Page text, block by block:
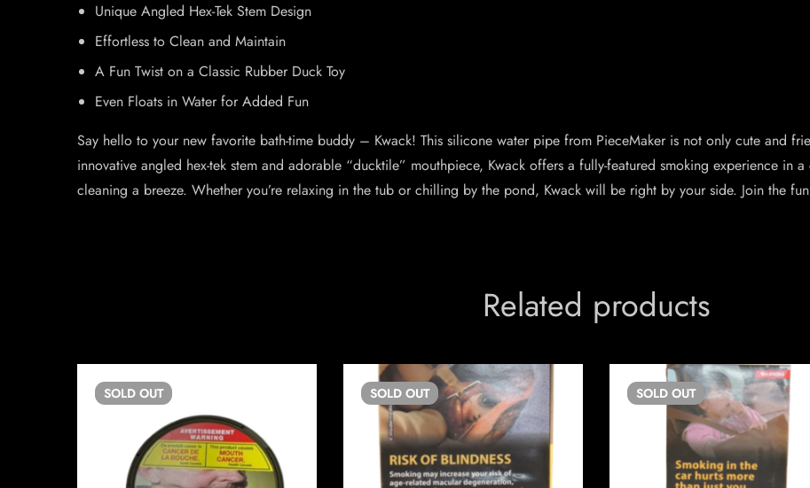
Unique Angled Hex-Tek Stem Design
Effortless to Clean and Maintain
A Fun Twist on a Classic Rubber Duck Toy
Even Floats in Water for Added Fun
Say hello to your new favorite bath-time buddy – Kwack! This silicone water pipe from PieceMaker is not only cute and
innovative angled hex-tek stem and adorable “ducktile” mouthpiece, Kwack offers a fully-featured smoking experience in
cleaning a breeze. Whether you’re relaxing in the tub or chilling by the pond, Kwack will be right by your side. Join the
Related products
SOLD OUT SOLD OUT SOLD OUT